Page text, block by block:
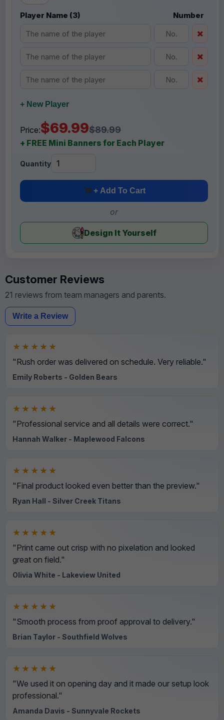
Player Name (3) Number
+ New Player
Price:$69.99$89.99
+ FREE Mini Banners for Each Player
Quantity
+ Add To Cart
or
Design It Yourself
Customer Reviews
21 reviews from team managers and parents.
Write a Review
★★★★★
"Rush order was delivered on schedule. Very reliable."
Emily Roberts - Golden Bears
★★★★★
"Professional service and all details were correct."
Hannah Walker - Maplewood Falcons
★★★★★
"Final product looked even better than the preview."
Ryan Hall - Silver Creek Titans
★★★★★
"Print came out crisp with no pixelation and looked
great on field."
Olivia White - Lakeview United
★★★★★
"Smooth process from proof approval to delivery."
Brian Taylor - Southfield Wolves
★★★★★
"We used it on opening day and it made our setup look
professional."
Amanda Davis - Sunnyvale Rockets